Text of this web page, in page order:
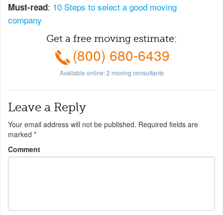
Must-read: 10 Steps to select a good moving
company
Get a free moving estimate:
(800) 680-6439
Available online:2 moving consultants
Leave a Reply
Your email address will not be published. Required fields are
marked *
Comment